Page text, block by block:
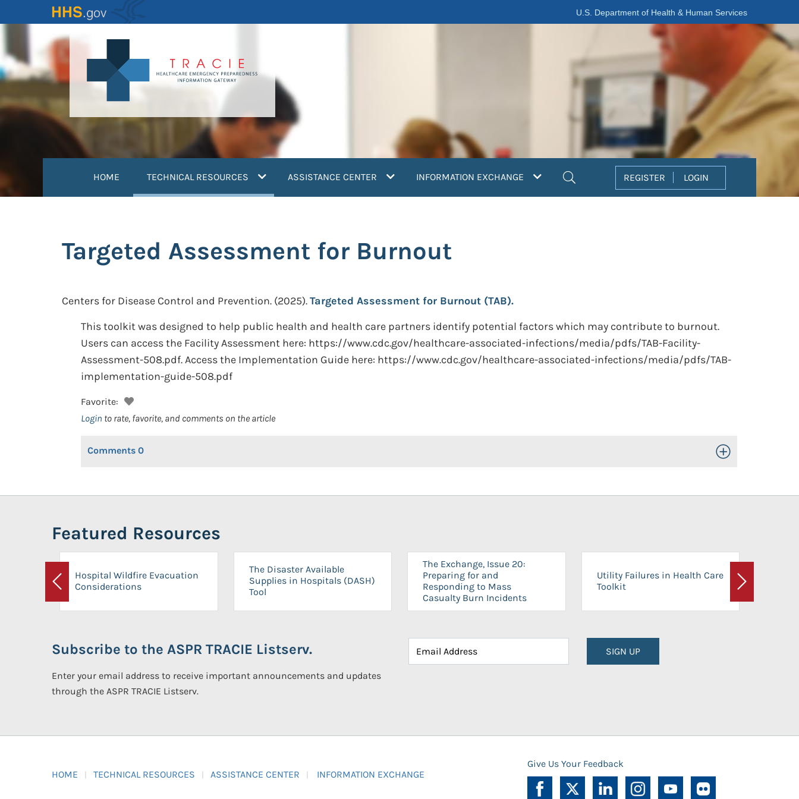
to
content
U.S. Department of Health & Human Services
HOME TECHNICAL RESOURCES (current)ASSISTANCE CENTER INFORMATION EXCHANGE REGISTER LOGIN
Targeted Assessment for Burnout
Centers for Disease Control and Prevention. (2025).Targeted Assessment for Burnout (TAB).
This toolkit was designed to help public health and health care partners identify potential factors which may contribute to burnout.
Users can access the Facility Assessment here: https://www.cdc.gov/healthcare-associated-infections/media/pdfs/TAB-Facility-
Assessment-508.pdf. Access the Implementation Guide here: https://www.cdc.gov/healthcare-associated-infections/media/pdfs/TAB-
implementation-guide-508.pdf
Favorite:
Login to rate, favorite, and comments on the article
Comments 0 Toggle Open/Close
Featured Resources
Previous
Hospital Wildfire Evacuation
Considerations
The Disaster Available
Supplies in Hospitals (DASH)
Tool
The Exchange, Issue 20:
Preparing for and
Responding to Mass
Casualty Burn Incidents
Utility Failures in Health Care
Toolkit
Next
Subscribe to the ASPR TRACIE Listserv.
Enter your email address to receive important announcements and updates
through the ASPR TRACIE Listserv.
SIGN UP
HOME TECHNICAL RESOURCES ASSISTANCE CENTER INFORMATION EXCHANGE
Give Us Your Feedback